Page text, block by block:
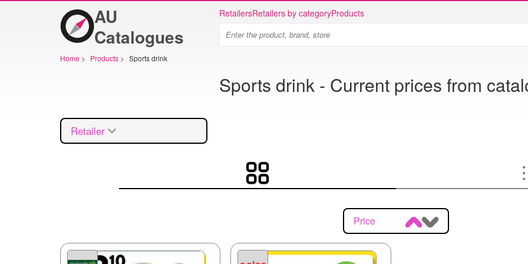
AU
Catalogues
RetailersRetailers by categoryProducts
Home > Products > Sports drink
Sports drink - Current prices from
Retailer
Price